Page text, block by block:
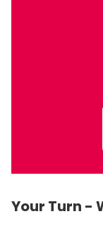
Your Turn -